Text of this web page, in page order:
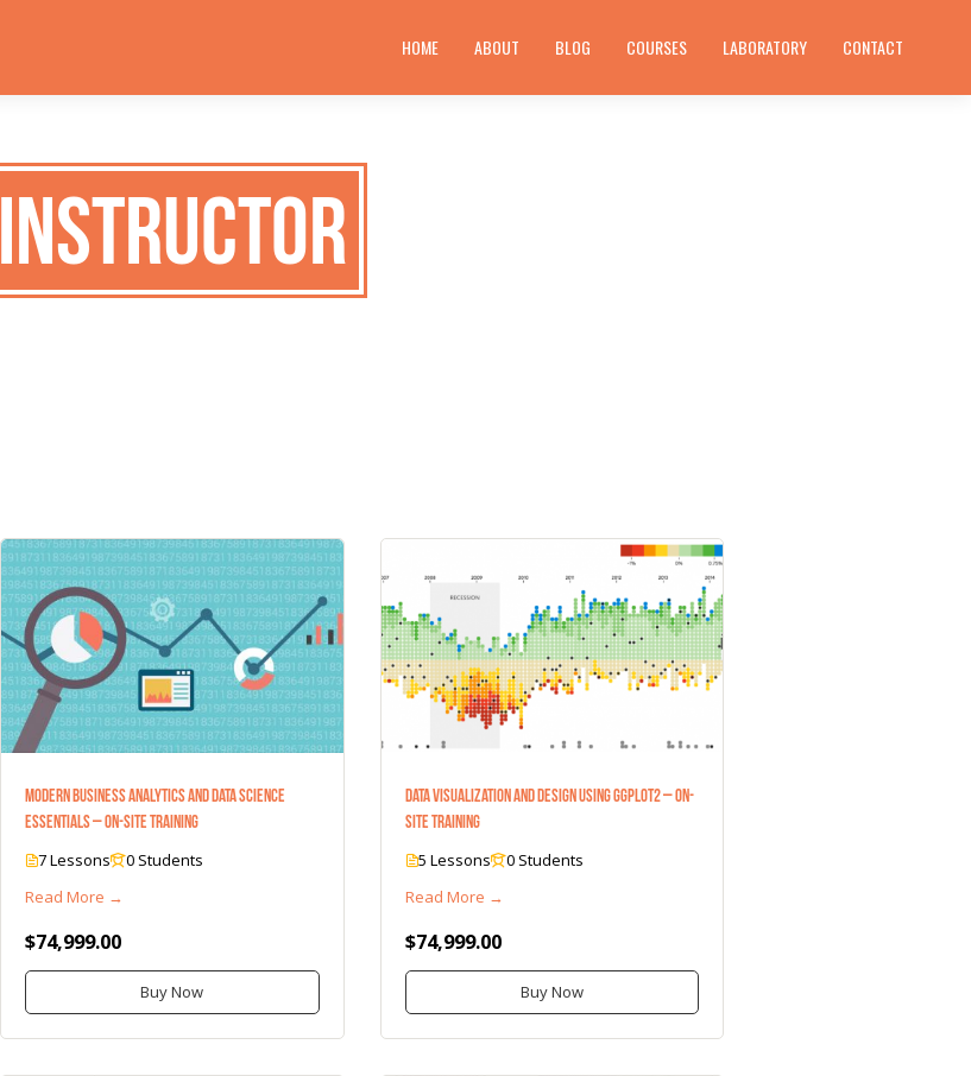
HOME ABOUT BLOG COURSES LABORATORY CONTACT
Instructor
Modern Business Analytics and Data Science
Essentials – On-Site Training
7 Lessons
0 Students
Read More →
$74,999.00
Buy Now
Data Visualization and Design Using ggplot2 – On-
Site Training
5 Lessons
0 Students
Read More →
$74,999.00
Buy Now